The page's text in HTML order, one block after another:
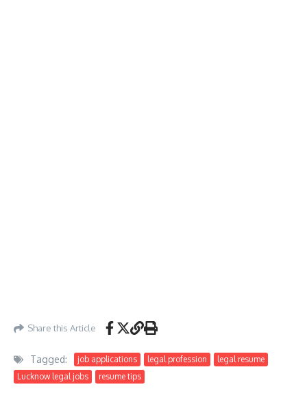
Share this Article
Tagged: job applications legal profession
legal resume
Lucknow legal jobs
resume tips